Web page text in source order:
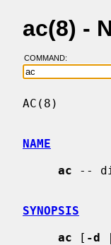
ac(8) -
COMMAND:
AC(8)
NAME
ac --
SYNOPSIS
ac [ -d